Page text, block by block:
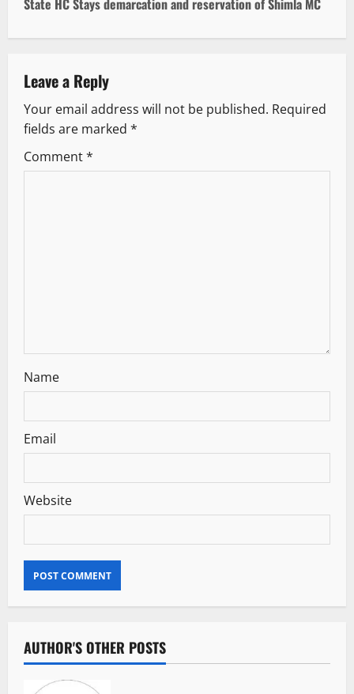
n
a
v
i
g
State HC Stays demarcation and reservation of Shimla MC
Leave a Reply
Your email address will not be published. Required
fields are marked *
Comment*
Name
Email
Website
AUTHOR'S OTHER POSTS